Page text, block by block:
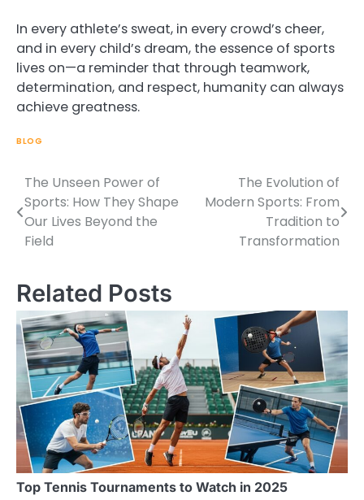
In every athlete’s sweat, in every crowd’s cheer,
and in every child’s dream, the essence of sports
lives on—a reminder that through teamwork,
determination, and respect, humanity can always
achieve greatness.
BLOG
Post
navigation
The Unseen Power of
Sports: How They Shape
Our Lives Beyond the
Field
The Evolution of
Modern Sports: From
Tradition to
Transformation
Related Posts
Top Tennis Tournaments to Watch in 2025